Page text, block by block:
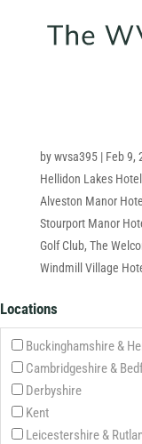
bywvsa395| Feb 9,
Hellidon Lakes Hotel
Alveston Manor Hotel
Stourport Manor
Golf Club, The
Windmill Village
Locations
Buckinghamshire &
Cambridgeshire &
Derbyshire
Kent
Leicestershire &